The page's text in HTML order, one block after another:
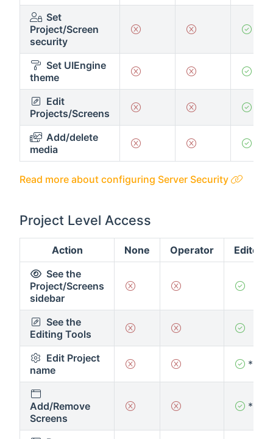
Set
Project/Screen
security
Set UIEngine
theme
Edit
Projects/Screens
Add/delete
media
Read more about configuring Server Security
Project Level Access
Action None Operator
Editor
See the
Project/Screens
sidebar
See the
Editing Tools
Edit Project
name
*
Add/Remove
Screens
*